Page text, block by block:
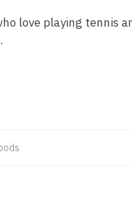
love playing tennis